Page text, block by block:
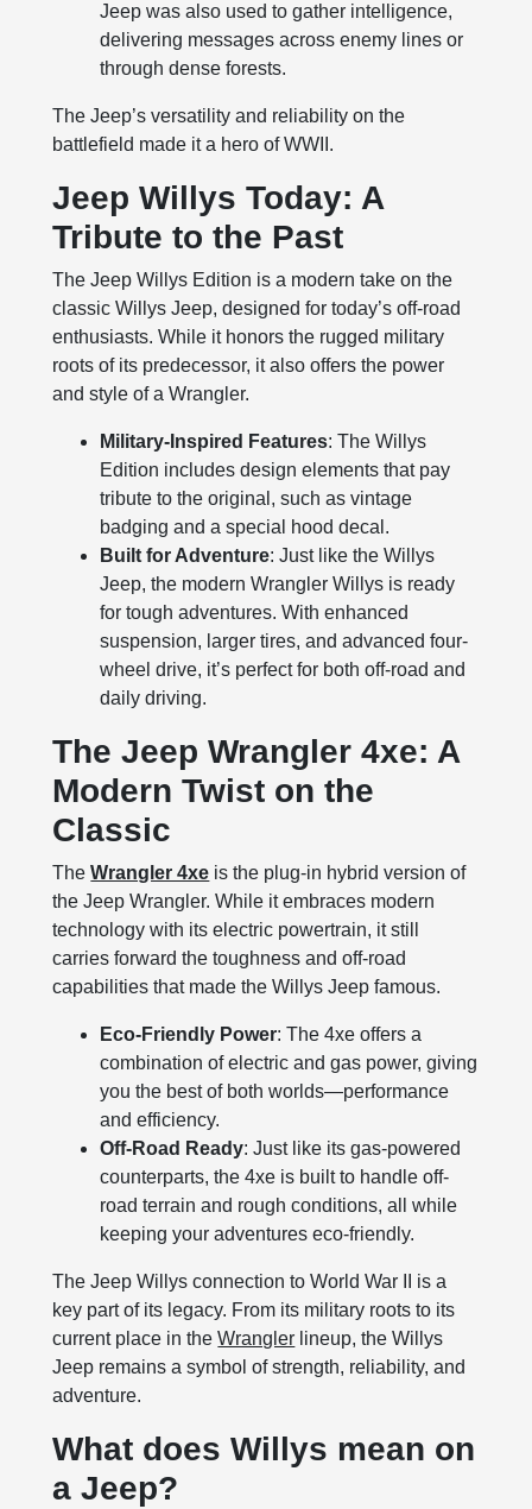
Jeep was also used to gather intelligence,
delivering messages across enemy lines or
through dense forests.
The Jeep’s versatility and reliability on the
battlefield made it a hero of WWII.
Jeep Willys Today: A
Tribute to the Past
The Jeep Willys Edition is a modern take on the
classic Willys Jeep, designed for today’s off-road
enthusiasts. While it honors the rugged military
roots of its predecessor, it also offers the power
and style of a Wrangler.
Military-Inspired Features: The Willys
Edition includes design elements that pay
tribute to the original, such as vintage
badging and a special hood decal.
Built for Adventure: Just like the Willys
Jeep, the modern Wrangler Willys is ready
for tough adventures. With enhanced
suspension, larger tires, and advanced four-
wheel drive, it’s perfect for both off-road and
daily driving.
The Jeep Wrangler 4xe: A
Modern Twist on the
Classic
TheWrangler 4xe is the plug-in hybrid version of
the Jeep Wrangler. While it embraces modern
technology with its electric powertrain, it still
carries forward the toughness and off-road
capabilities that made the Willys Jeep famous.
Eco-Friendly Power: The 4xe offers a
combination of electric and gas power, giving
you the best of both worlds—performance
and efficiency.
Off-Road Ready: Just like its gas-powered
counterparts, the 4xe is built to handle off-
road terrain and rough conditions, all while
keeping your adventures eco-friendly.
The Jeep Willys connection to World War II is a
key part of its legacy. From its military roots to its
current place in theWrangler lineup, the Willys
Jeep remains a symbol of strength, reliability, and
adventure.
What does Willys mean on
a Jeep?